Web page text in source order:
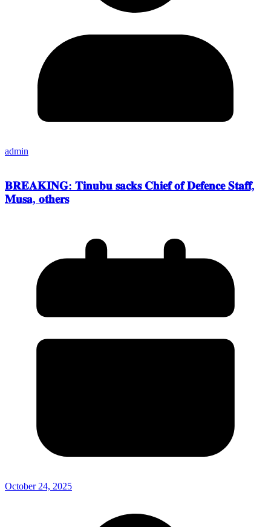
admin
𝐁𝐑𝐄𝐀𝐊𝐈𝐍𝐆: 𝐓𝐢𝐧𝐮𝐛𝐮 𝐬𝐚𝐜𝐤𝐬 𝐂𝐡𝐢𝐞𝐟 𝐨𝐟 𝐃𝐞𝐟𝐞𝐧𝐜𝐞 𝐒𝐭𝐚𝐟𝐟,
𝐌𝐮𝐬𝐚, 𝐨𝐭𝐡𝐞𝐫𝐬
October 24, 2025